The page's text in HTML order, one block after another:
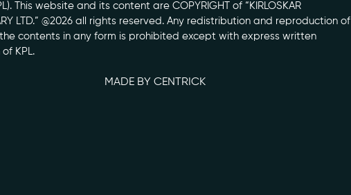
This website and its content are COPYRIGHT of “KIRLOSKAR
LTD.” @2026 all rights reserved. Any redistribution and reproduction of
contents in any form is prohibited except with express written
KPL.
MADE BY CENTRICK